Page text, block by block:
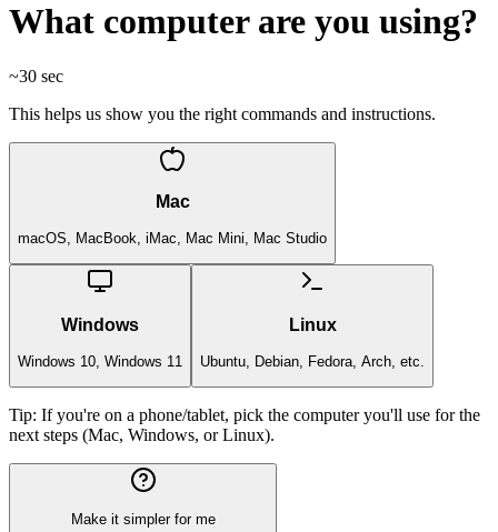
What computer are you using?
~30 sec
This helps us show you the right commands and instructions.
Mac
macOS, MacBook, iMac, Mac Mini, Mac Studio
Windows
Windows 10, Windows 11
Linux
Ubuntu, Debian, Fedora, Arch, etc.
Tip: If you're on a phone/tablet, pick the computer you'll use for the
next steps (Mac, Windows, or Linux).
Make it simpler for me